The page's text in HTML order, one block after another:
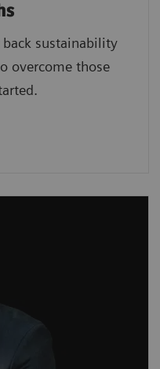
sustainability
overcome those